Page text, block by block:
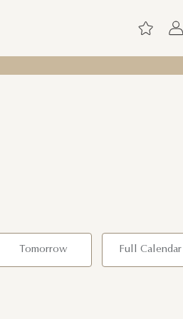
Tomorrow Full Calendar